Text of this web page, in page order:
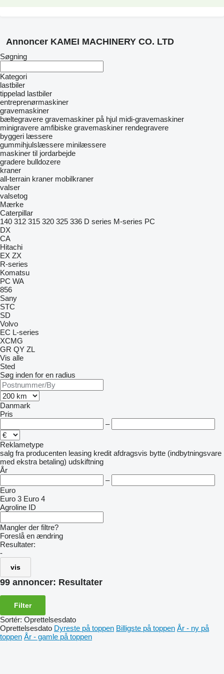
Annoncer KAMEI MACHINERY CO. LTD
Søgning
Kategori
lastbiler
tippelad lastbiler
entreprenørmaskiner
gravemaskiner
bæltegravere gravemaskiner på hjul midi-gravemaskiner
minigravere amfibiske gravemaskiner rendegravere
byggeri læssere
gummihjulslæssere minilæssere
maskiner til jordarbejde
gradere bulldozere
kraner
all-terrain kraner mobilkraner
valser
valsetog
Mærke
Caterpillar
140 312 315 320 325 336 D series M-series PC
DX
CA
Hitachi
EX ZX
R-series
Komatsu
PC WA
856
Sany
STC
SD
Volvo
EC L-series
XCMG
GR QY ZL
Vis alle
Sted
Søg inden for en radius
Danmark
Pris
–
Reklametype
salg fra producenten leasing kredit afdragsvis bytte (indbytningsvare
med ekstra betaling) udskiftning
År
–
Euro
Euro 3 Euro 4
Agroline ID
Mangler der filtre?
Foreslå en ændring
Resultater:
-
vis
99 annoncer: Resultater
Filter
Sortér: Oprettelsesdato
Oprettelsesdato Dyreste på toppen Billigste på toppen År - ny på
toppen År - gamle på toppen